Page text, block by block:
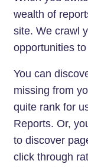
wealth of
site. We crawl
opportunities
You can
missing from
quite rank for
Reports. Or,
to discover
click through